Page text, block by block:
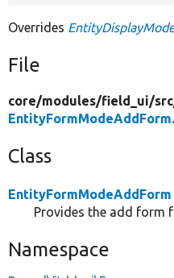
Overrides
File
core/modules/field_ui/
Class
EntityFormModeAddForm
Provides the add form
Namespace